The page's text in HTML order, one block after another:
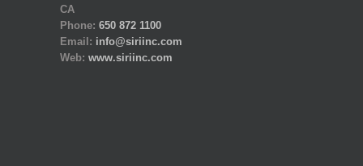
CA
Phone: 650 872 1100
Email: info@siriinc.com
Web: www.siriinc.com